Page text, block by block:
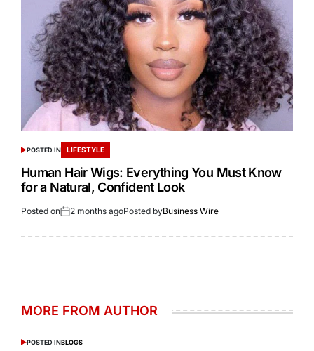
POSTED IN LIFESTYLE
Human Hair Wigs: Everything You Must Know
for a Natural, Confident Look
Posted on 2 months agoPosted byBusiness Wire
MORE FROM AUTHOR
POSTED INBLOGS